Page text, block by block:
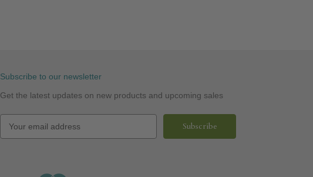
Subscribe to our newsletter
Get the latest updates on new products and upcoming sales